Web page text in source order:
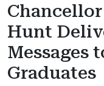
Hunt
Messages
Graduates